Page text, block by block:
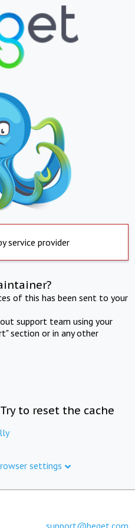
service provider
of this has been sent to your
support team using your
section or in any other
to reset the cache
settings
support@beget.com